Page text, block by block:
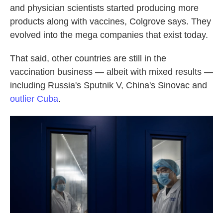
and physician scientists started producing more
products along with vaccines, Colgrove says. They
evolved into the mega companies that exist today.
That said, other countries are still in the
vaccination business — albeit with mixed results —
including Russia's Sputnik V, China's Sinovac and
outlier Cuba.